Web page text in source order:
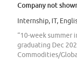
Company not
Internship, IT,
“10-week summer
graduating Dec
Commodities/